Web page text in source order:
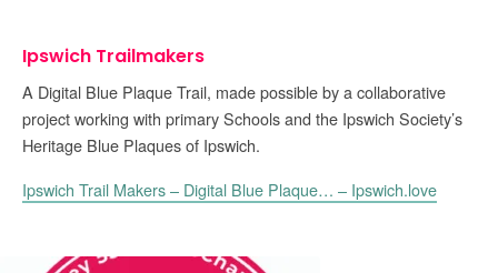
Ipswich Trailmakers
A Digital Blue Plaque Trail, made possible by a collaborative
project working with primary Schools and the Ipswich Society’s
Heritage Blue Plaques of Ipswich.
Ipswich Trail Makers – Digital Blue Plaque… – Ipswich.love